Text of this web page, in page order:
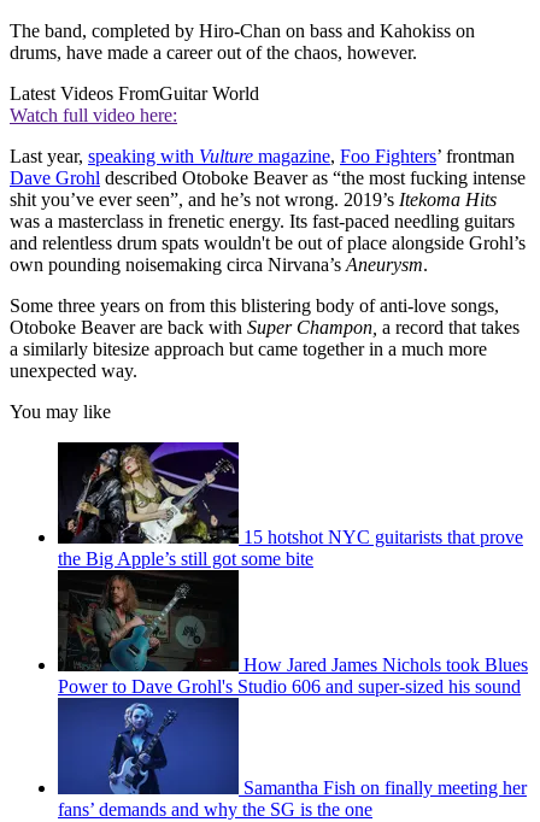
The band, completed by Hiro-Chan on bass and Kahokiss on
drums, have made a career out of the chaos, however.
Latest Videos FromGuitar World
Watch full video here:
Last year, speaking with Vulture magazine, Foo Fighters’ frontman
Dave Grohl described Otoboke Beaver as “the most fucking intense
shit you’ve ever seen”, and he’s not wrong. 2019’s Itekoma Hits
was a masterclass in frenetic energy. Its fast-paced needling guitars
and relentless drum spats wouldn't be out of place alongside Grohl’s
own pounding noisemaking circa Nirvana’s Aneurysm.
Some three years on from this blistering body of anti-love songs,
Otoboke Beaver are back with Super Champon, a record that takes
a similarly bitesize approach but came together in a much more
unexpected way.
You may like
15 hotshot NYC guitarists that prove
the Big Apple’s still got some bite
How Jared James Nichols took Blues
Power to Dave Grohl's Studio 606 and super-sized his sound
Samantha Fish on finally meeting her
fans’ demands and why the SG is the one